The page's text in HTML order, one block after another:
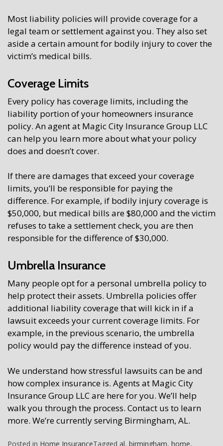
Most liability policies will provide coverage for a
legal team or settlement against you. They also set
aside a certain amount for bodily injury to cover the
victim’s medical bills.
Coverage Limits
Every policy has coverage limits, including the
liability portion of your homeowners insurance
policy. An agent at Magic City Insurance Group LLC
can help you learn more about what your policy
does and doesn’t cover.
If there are damages that exceed your coverage
limits, you’ll be responsible for paying the
difference. For example, if bodily injury coverage is
$50,000, but medical bills are $80,000 and the victim
refuses to take a settlement check, you are then
responsible for the difference of $30,000.
Umbrella Insurance
Many people opt for a personal umbrella policy to
help protect their assets. Umbrella policies offer
additional liability coverage that will kick in if a
lawsuit exceeds your current coverage limits. For
example, in the previous scenario, the umbrella
policy would pay the difference instead of you.
We understand how stressful lawsuits can be and
how complex insurance is. Agents at Magic City
Insurance Group LLC are here for you. We’ll help
walk you through the process. Contact us to learn
more. We’re currently serving Birmingham, AL.
Posted in Home InsuranceTagged al, birmingham, home,